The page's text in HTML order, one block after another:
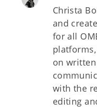
Christa
and
for all
on
with the
editing